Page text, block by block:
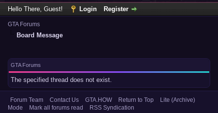
Hello There, Guest! Login Register
GTA Forums
Board Message
GTA Forums
The specified thread does not exist.
Forum Team Contact Us GTA.HOW Return to Top
Lite (Archive)
Mode
Mark all forums read RSS Syndication